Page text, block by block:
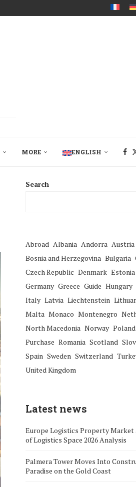
MORE ENGLISH
Search
Abroad Albania Andorra Austria
Bosnia and Herzegovina Bulgaria
Czech Republic Denmark Estonia
Germany Greece Guide Hungary
Italy Latvia Liechtenstein
Malta Monaco Montenegro
North Macedonia Norway Poland
Purchase Romania Scotland
Spain Sweden Switzerland
United Kingdom
Latest news
Europe Logistics Property Market
of Logistics Space 2026 Analysis
Palmera Tower Moves Into
Paradise on the Gold Coast